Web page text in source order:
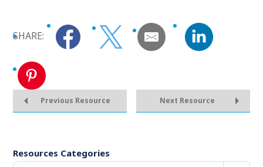
SHARE:
Previous Resource Next Resource
Resources Categories